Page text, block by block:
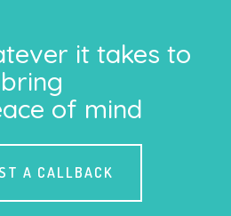
it takes to
bring
of mind
A CALLBACK